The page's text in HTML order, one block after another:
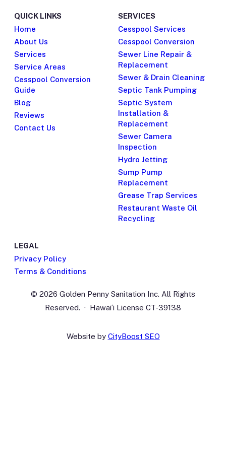
QUICK LINKS
Home
About Us
Services
Service Areas
Cesspool Conversion
Guide
Blog
Reviews
Contact Us
SERVICES
Cesspool Services
Cesspool Conversion
Sewer Line Repair &
Replacement
Sewer & Drain Cleaning
Septic Tank Pumping
Septic System
Installation &
Replacement
Sewer Camera
Inspection
Hydro Jetting
Sump Pump
Replacement
Grease Trap Services
Restaurant Waste Oil
Recycling
LEGAL
Privacy Policy
Terms & Conditions
© 2026 Golden Penny Sanitation Inc. All Rights
Reserved. · Hawaiʻi License CT-39138
Website by CityBoost SEO